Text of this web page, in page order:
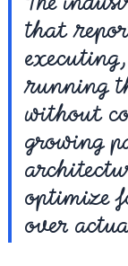
that
running
without
growing
optimize
over